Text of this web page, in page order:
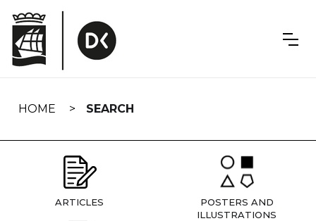
navigation
HOME SEARCH
ARTICLES
POSTERS AND
ILLUSTRATIONS